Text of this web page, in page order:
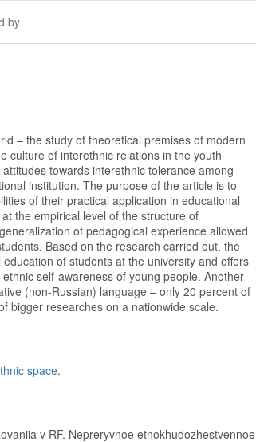
by
– the study of theoretical premises of modern
culture of interethnic relations in the youth
towards interethnic tolerance among
institution. The purpose of the article is to
of their practical application in educational
the empirical level of the structure of
of pedagogical experience allowed
Based on the research carried out, the
of students at the university and offers
self-awareness of young people. Another
(non-Russian) language – only 20 percent of
bigger researches on a nationwide scale.
space.
v RF. Nepreryvnoe etnokhudozhestvennoe